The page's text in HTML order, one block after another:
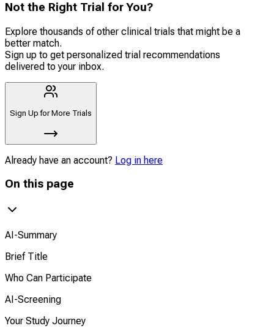
Not the Right Trial for You?
Explore thousands of other clinical trials that might be a
better match.
Sign up to get personalized trial recommendations
delivered to your inbox.
Sign Up for More Trials
Already have an account? Log in here
On this page
AI-Summary
Brief Title
Who Can Participate
AI-Screening
Your Study Journey